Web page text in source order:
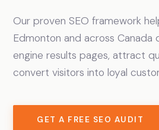
Our proven SEO framework
Edmonton and across Canada
engine results pages, attract
convert visitors into loyal
GET A FREE SEO AUDIT